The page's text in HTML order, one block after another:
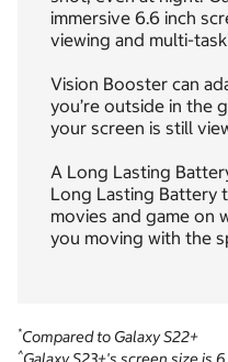
immersive 6.6 inch
viewing and multi-
Vision Booster can
you’re outside in the
your screen is still
A Long Lasting
Long Lasting Battery
movies and game on
you moving with the
*Compared to Galaxy S22+
^